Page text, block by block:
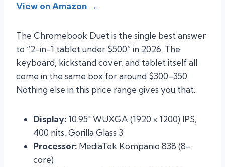
View on Amazon →
The Chromebook Duet is the single best answer
to “2-in-1 tablet under $500” in 2026. The
keyboard, kickstand cover, and tablet itself all
come in the same box for around $300–350.
Nothing else in this price range gives you that.
Display: 10.95″ WUXGA (1920 × 1200) IPS,
400 nits, Gorilla Glass 3
Processor: MediaTek Kompanio 838 (8-
core)